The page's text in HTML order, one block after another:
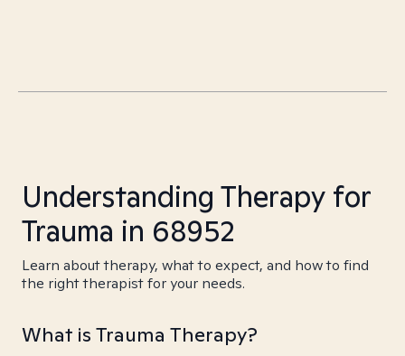
Understanding Therapy for
Trauma in 68952
Learn about therapy, what to expect, and how to find
the right therapist for your needs.
What is Trauma Therapy?